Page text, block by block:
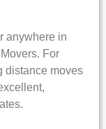
anywhere in
For
distance moves